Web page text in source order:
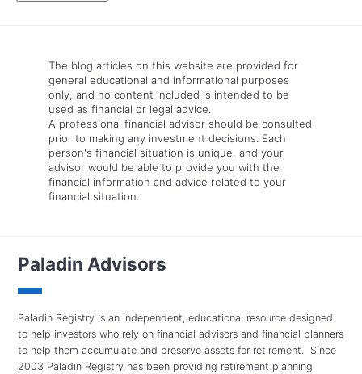
The blog articles on this website are provided for
general educational and informational purposes
only, and no content included is intended to be
used as financial or legal advice.
A professional financial advisor should be consulted
prior to making any investment decisions. Each
person's financial situation is unique, and your
advisor would be able to provide you with the
financial information and advice related to your
financial situation.
Paladin Advisors
Paladin Registry is an independent, educational resource designed
to help investors who rely on financial advisors and financial planners
to help them accumulate and preserve assets for retirement. Since
2003 Paladin Registry has been providing retirement planning